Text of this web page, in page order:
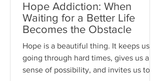
Hope Addiction: When
Waiting for a Better Life
Becomes the Obstacle
Hope is a beautiful thing. It keeps us
going through hard times, gives us a
sense of possibility, and invites us to